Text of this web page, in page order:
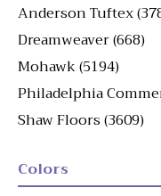
Anderson Tuftex
Dreamweaver(668)
Mohawk(5194)
Philadelphia
Shaw Floors(3609)
Colors